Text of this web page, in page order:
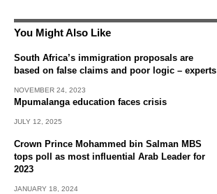
You Might Also Like
South Africa’s immigration proposals are
based on false claims and poor logic – experts
NOVEMBER 24, 2023
Mpumalanga education faces crisis
JULY 12, 2025
Crown Prince Mohammed bin Salman MBS
tops poll as most influential Arab Leader for
2023
JANUARY 18, 2024